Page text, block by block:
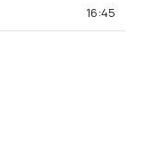
16:45